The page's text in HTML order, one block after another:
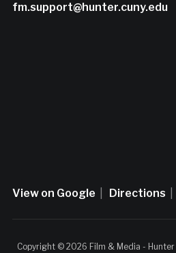
fm.support@hunter.cuny.edu
View on Google Directions
Copyright © 2026 Film & Media - Hunter